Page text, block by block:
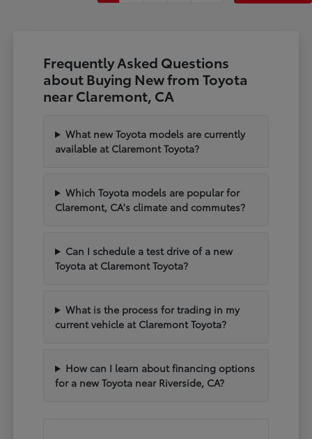
Frequently Asked Questions
about Buying New from Toyota
near Claremont, CA
What new Toyota models are currently
available at Claremont Toyota?
Which Toyota models are popular for
Claremont, CA's climate and commutes?
Can I schedule a test drive of a new
Toyota at Claremont Toyota?
What is the process for trading in my
current vehicle at Claremont Toyota?
How can I learn about financing options
for a new Toyota near Riverside, CA?